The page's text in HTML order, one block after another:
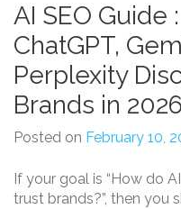
AI SEO Guide
ChatGPT,
Perplexity
Brands in 2026
Posted on February 10,
If your goal is “How do
trust brands?”, then you